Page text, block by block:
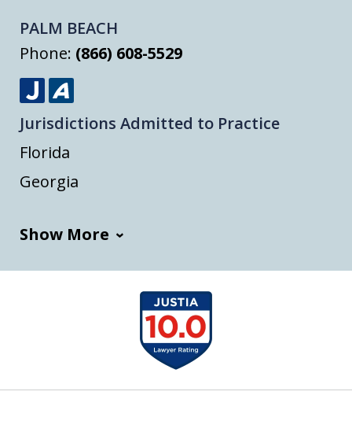
J
u
s
t
a
A
v
v
o
PALM BEACH
Phone: (866) 608-5529
Jurisdictions Admitted to Practice
Florida
Georgia
Show More